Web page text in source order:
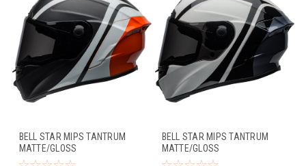
BELL STAR MIPS TANTRUM
MATTE/GLOSS
BLACK/WHITE/ORANGE
BELL STAR MIPS TANTRUM
MATTE/GLOSS
WHITE/BLACK/TITANIUM